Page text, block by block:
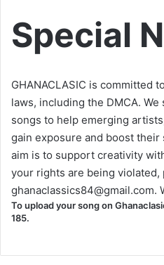
Special
GHANACLASIC is committed
laws, including the DMCA.
songs to help emerging
gain exposure and boost their
aim is to support creativity
your rights are being violated,
ghanaclassics84@gmail.com.
To upload your song on
185.